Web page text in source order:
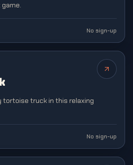
No sign-up
NEW
tortoise truck in this relaxing
No sign-up